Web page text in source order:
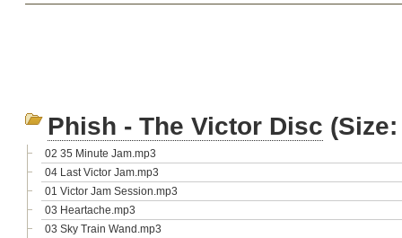
Phish - The Victor Disc
02 35 Minute Jam.mp3
04 Last Victor Jam.mp3
01 Victor Jam Session.mp3
03 Heartache.mp3
03 Sky Train Wand.mp3